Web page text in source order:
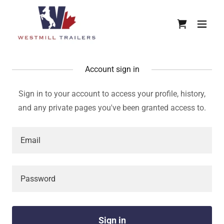
Account sign in
Sign in to your account to access your profile, history,
and any private pages you've been granted access to.
Sign in